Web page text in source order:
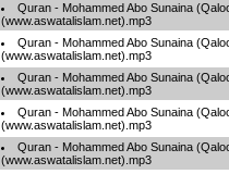
Quran - Mohammed Abo Sunaina
(www.aswatalislam.net).mp3
Quran - Mohammed Abo Sunaina
(www.aswatalislam.net).mp3
Quran - Mohammed Abo Sunaina
(www.aswatalislam.net).mp3
Quran - Mohammed Abo Sunaina
(www.aswatalislam.net).mp3
Quran - Mohammed Abo Sunaina
(www.aswatalislam.net).mp3